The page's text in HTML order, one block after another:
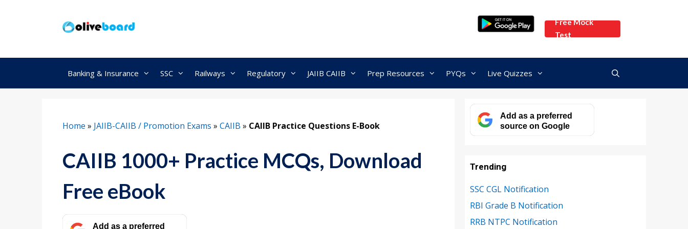
Free Mock
Test
Banking & Insurance SSC Railways Regulatory JAIIB CAIIB Prep Resources PYQs Live Quizzes
Home » JAIIB-CAIIB / Promotion Exams » CAIIB » CAIIB Practice Questions E-Book
CAIIB 1000+ Practice MCQs, Download
Free eBook
Add as a preferred
Add as a preferred
source on Google
Trending
SSC CGL Notification
RBI Grade B Notification
RRB NTPC Notification